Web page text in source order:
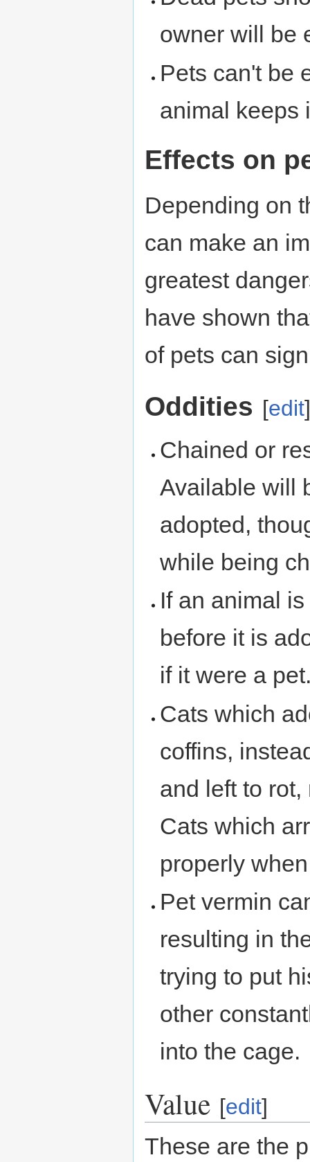
owner will be
Pets can't be
animal keeps
Effects on
Depending on
can make an
greatest
have shown
of pets can
Oddities [edit]
Chained or
Available will
adopted,
while being
If an animal
before it is
if it were a
Cats which
coffins,
and left to
Cats which
properly
Pet vermin
resulting in
trying to put
other
into the cage.
Value [edit]
These are the